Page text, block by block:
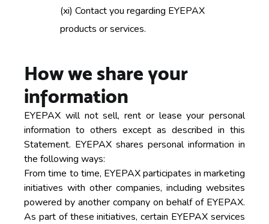
(xi) Contact you regarding EYEPAX
products or services.
How we share your
information
EYEPAX will not sell, rent or lease your personal
information to others except as described in this
Statement. EYEPAX shares personal information in
the following ways:
From time to time, EYEPAX participates in marketing
initiatives with other companies, including websites
powered by another company on behalf of EYEPAX.
As part of these initiatives, certain EYEPAX services